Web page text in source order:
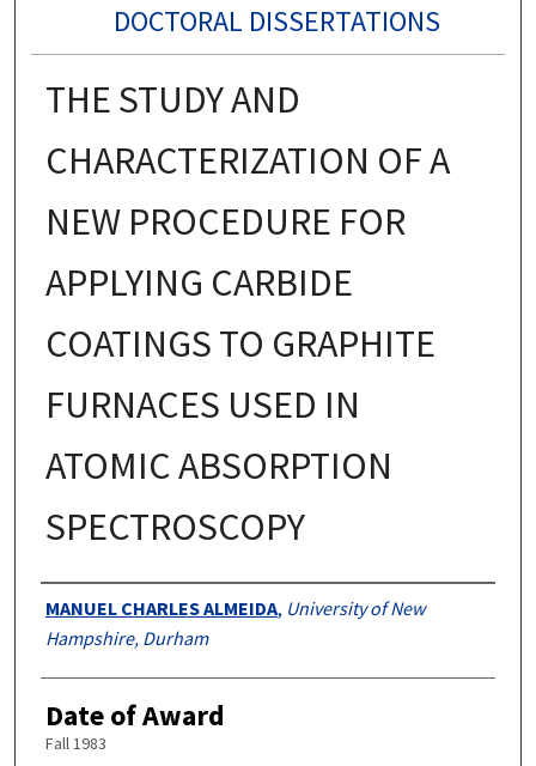
DOCTORAL DISSERTATIONS
THE STUDY AND
CHARACTERIZATION OF A
NEW PROCEDURE FOR
APPLYING CARBIDE
COATINGS TO GRAPHITE
FURNACES USED IN
ATOMIC ABSORPTION
SPECTROSCOPY
Authors
MANUEL CHARLES ALMEIDA, University of New
Hampshire, Durham
Date of Award
Fall 1983